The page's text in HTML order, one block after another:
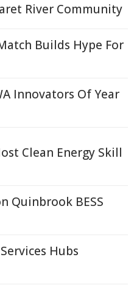
River Community
Builds Hype For
Innovators Of Year
Clean Energy Skill
Quinbrook BESS
Hubs